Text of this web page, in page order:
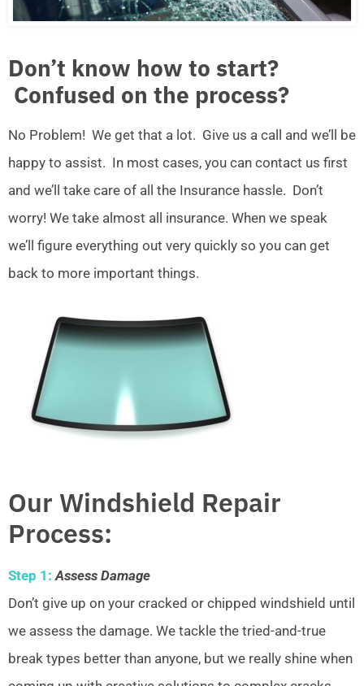
Don’t know how to start?
Confused on the process?
No Problem! We get that a lot. Give us a call and we’ll be
happy to assist. In most cases, you can contact us first
and we’ll take care of all the Insurance hassle. Don’t
worry! We take almost all insurance. When we speak
we’ll figure everything out very quickly so you can get
back to more important things.
Our Windshield Repair
Process:
Step 1: Assess Damage
Don’t give up on your cracked or chipped windshield until
we assess the damage. We tackle the tried-and-true
break types better than anyone, but we really shine when